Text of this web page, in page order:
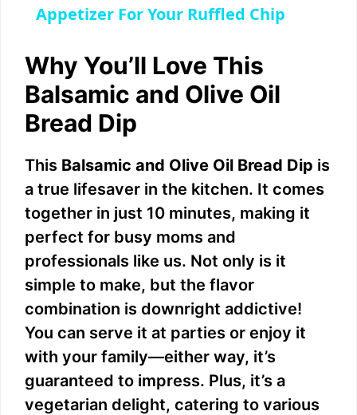
a
y
V
i
d
e
o
Appetizer For Your Ruffled Chip
Why You’ll Love This
Balsamic and Olive Oil
Bread Dip
This Balsamic and Olive Oil Bread Dip is
a true lifesaver in the kitchen. It comes
together in just 10 minutes, making it
perfect for busy moms and
professionals like us. Not only is it
simple to make, but the flavor
combination is downright addictive!
You can serve it at parties or enjoy it
with your family—either way, it’s
guaranteed to impress. Plus, it’s a
vegetarian delight, catering to various